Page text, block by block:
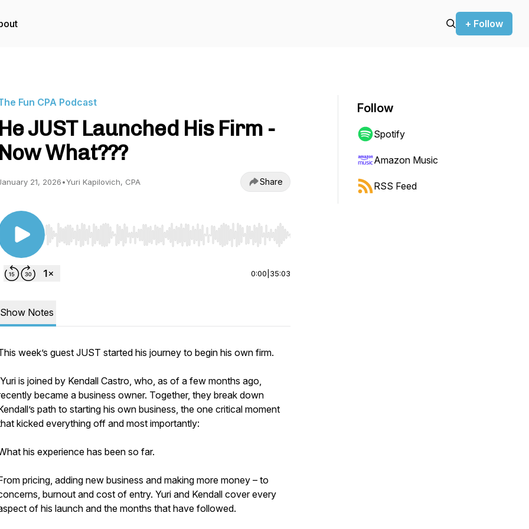
+ Follow
Fun CPA Podcast
He JUST Launched His Firm -
Now What???
21, 2026•Yuri Kapilovich, CPA Share
Use Left/Right to seek, Home/End to jump to start or end. Hold shift to jump forward or backward.
0:00 35:03
Show Notes
week’s guest JUST started his journey to begin his own firm.
Yuri is joined by Kendall Castro, who, as of a few months ago,
became a business owner. Together, they break down
path to starting his own business, the one critical moment
kicked everything off and most importantly:
his experience has been so far.
pricing, adding new business and making more money – to
burnout and cost of entry. Yuri and Kendall cover every
of his launch and the months that have followed.
Follow
Spotify
Amazon Music
RSS Feed